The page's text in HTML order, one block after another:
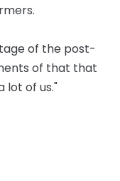
of the post-
of that that
lot of us."